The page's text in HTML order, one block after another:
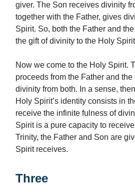
giver. The Son receives divinity
together with the Father, gives
Spirit. So, both the Father and
the gift of divinity to the Holy
Now we come to the Holy Spirit.
proceeds from the Father and
divinity from both. In a sense,
Holy Spirit’s identity consists in
receive the infinite fulness of
Spirit is a pure capacity to
Trinity, the Father and Son are
Spirit receives.
Three